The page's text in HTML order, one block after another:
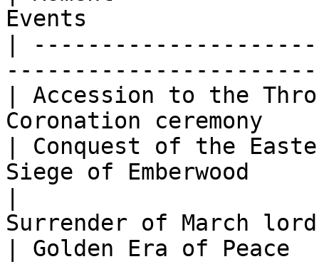
Events
|
| Accession to the
Coronation
| Conquest of the
Siege of
Surrender of
| Golden Era of